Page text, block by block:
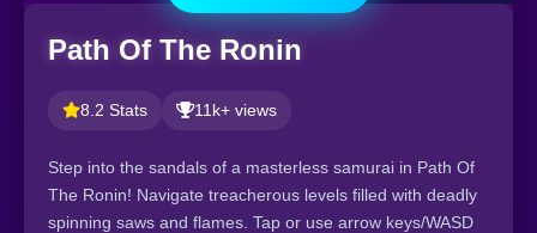
Path Of The Ronin
8.2 Stats 11k+ views
Step into the sandals of a masterless samurai in Path Of
The Ronin! Navigate treacherous levels filled with deadly
spinning saws and flames. Tap or use arrow keys/WASD